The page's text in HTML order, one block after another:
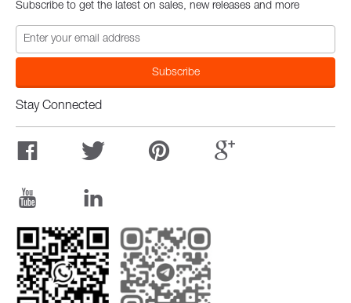
Subscribe to get the latest on sales, new releases and more
Stay Connected